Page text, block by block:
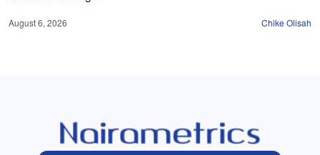
August 6, 2026 Chike Olisah